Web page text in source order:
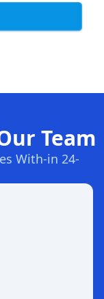
Team
With-in 24-